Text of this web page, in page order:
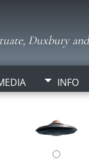
Duxbury
INFO